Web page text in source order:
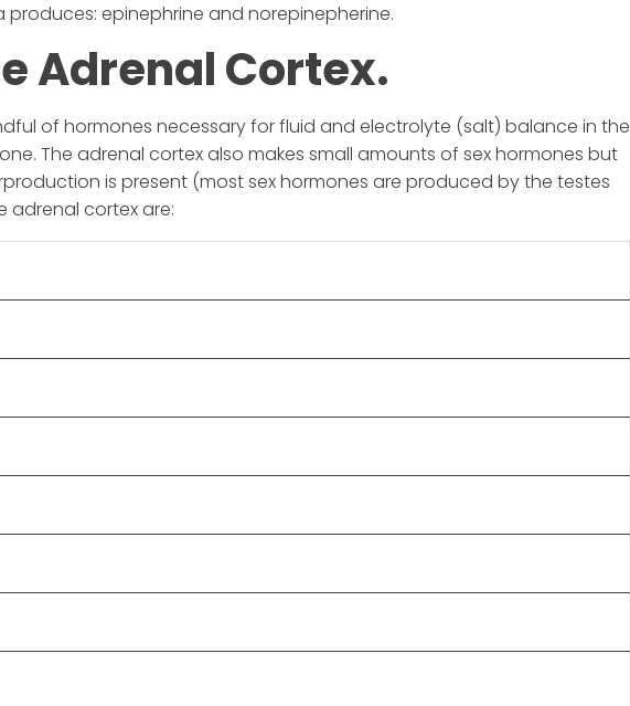
epinephrine and norepinepherine.
Adrenal Cortex.
of hormones necessary for fluid and electrolyte (salt) balance in the
The adrenal cortex also makes small amounts of sex hormones but
is present (most sex hormones are produced by the testes
adrenal cortex are: